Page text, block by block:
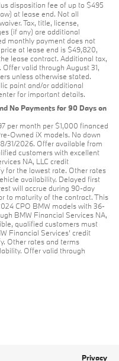
disposition fee of up to $495
at lease end. Not all
Tax, title, license,
(if any) are additional
monthly payment does not
at lease end is $49,820,
lease contract. Additional tax,
valid through August 31,
unless otherwise stated.
paint and/or additional
for important details.
No Payments for 90 Days on
per month per $1,000 financed
Owned iX models. No down
31/2026. Offer available from
customers with excellent
NA, LLC credit
for the lowest rate. Other rates
availability. Delayed first
will accrue during 90-day
to maturity of the contract. This
CPO BMW models with 36-
BMW Financial Services NA,
qualified customers must
Financial Services’ credit
Other rates and terms
Offer valid through
Privacy